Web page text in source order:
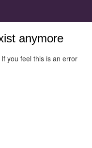
anymore
you feel this is an error